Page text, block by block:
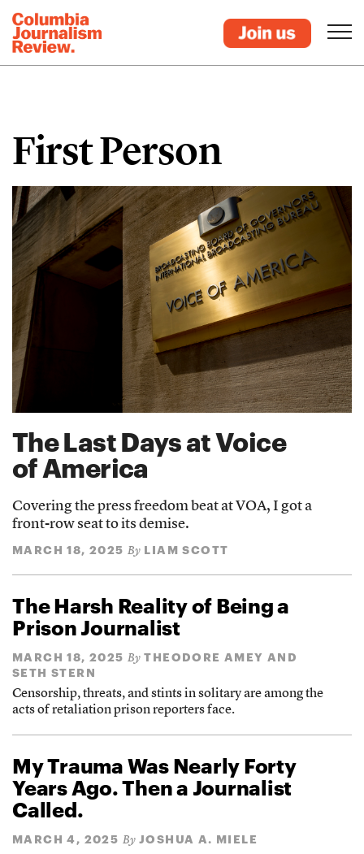
First Person
The Last Days at Voice
of America
Covering the press freedom beat at VOA, I got a
front-row seat to its demise.
MARCH 18, 2025 By LIAM SCOTT
The Harsh Reality of Being a
Prison Journalist
MARCH 18, 2025 By THEODORE AMEY AND
SETH STERN
Censorship, threats, and stints in solitary are among the
acts of retaliation prison reporters face.
My Trauma Was Nearly Forty
Years Ago. Then a Journalist
Called.
MARCH 4, 2025 By JOSHUA A. MIELE